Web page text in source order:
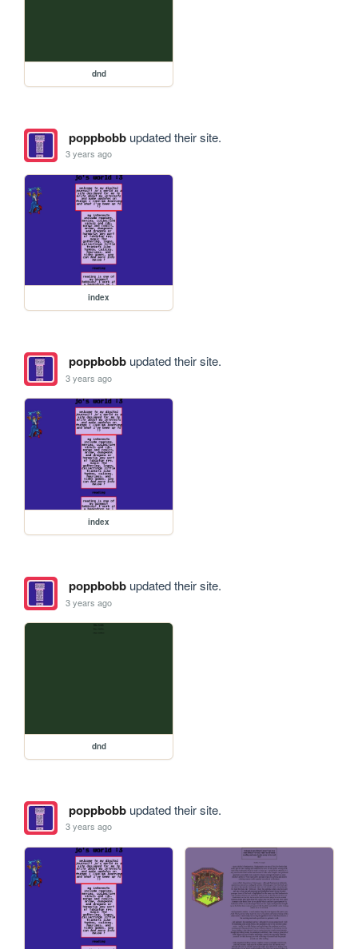
dnd
poppbobbupdated their site.
3 years ago
index
poppbobbupdated their site.
3 years ago
index
poppbobbupdated their site.
3 years ago
dnd
poppbobbupdated their site.
3 years ago